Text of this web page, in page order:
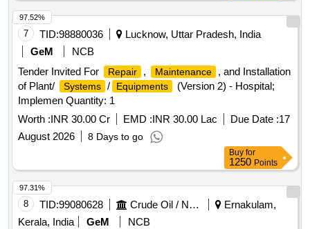
7 TID:98880036
Lucknow, Uttar Pradesh, India
GeM
NCB
Tender Invited For
Repair , Maintenance
, and Installation
of Plant/
Systems / Equipments
(Version 2) - Hospital;
Implemen Quantity: 1
Worth :INR 30.00 Cr EMD :INR 30.00 Lac Due Date :17
August 2026
8 Days to go
97.52%
Buy for
1250 Points
8 TID:99080628 Crude Oil / Natural Gas / Mineral Fuels
Ernakulam,
Kerala, India
GeM
NCB
97.31%